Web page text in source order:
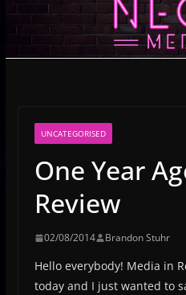
UNCATEGORISED
One Year
Review
02/08/2014 Brandon Stuhr
Hello everybody! Media in
today and I just wanted to